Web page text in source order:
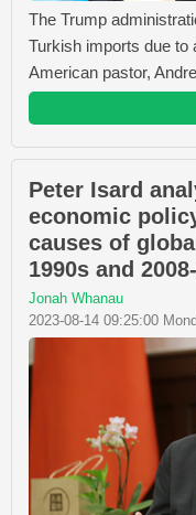
The Trump
Turkish imports due to
American pastor,
Peter Isard
economic
causes of
1990s and
Jonah Whanau
2023-08-14 09:25:00